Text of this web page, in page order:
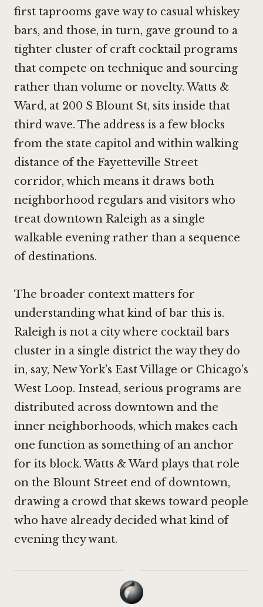
first taprooms gave way to casual whiskey
bars, and those, in turn, gave ground to a
tighter cluster of craft cocktail programs
that compete on technique and sourcing
rather than volume or novelty. Watts &
Ward, at 200 S Blount St, sits inside that
third wave. The address is a few blocks
from the state capitol and within walking
distance of the Fayetteville Street
corridor, which means it draws both
neighborhood regulars and visitors who
treat downtown Raleigh as a single
walkable evening rather than a sequence
of destinations.
The broader context matters for
understanding what kind of bar this is.
Raleigh is not a city where cocktail bars
cluster in a single district the way they do
in, say, New York's East Village or Chicago's
West Loop. Instead, serious programs are
distributed across downtown and the
inner neighborhoods, which makes each
one function as something of an anchor
for its block. Watts & Ward plays that role
on the Blount Street end of downtown,
drawing a crowd that skews toward people
who have already decided what kind of
evening they want.
·